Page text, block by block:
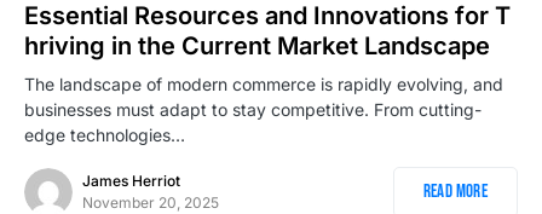
Essential Resources and Innovations for T
hriving in the Current Market Landscape
The landscape of modern commerce is rapidly evolving, and
businesses must adapt to stay competitive. From cutting-
edge technologies…
James Herriot
November 20, 2025
Read More